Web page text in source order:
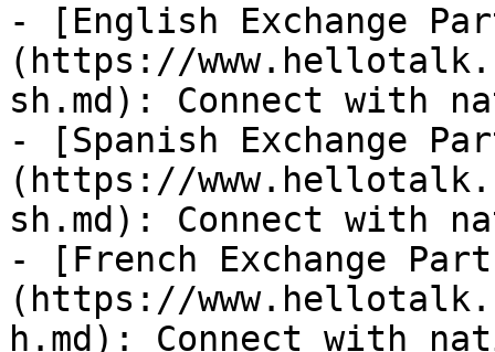
- [English Exchange
(https://
sh.md): Connect with
- [Spanish Exchange
(https://
sh.md): Connect with
- [French Exchange
(https://
h.md): Connect with